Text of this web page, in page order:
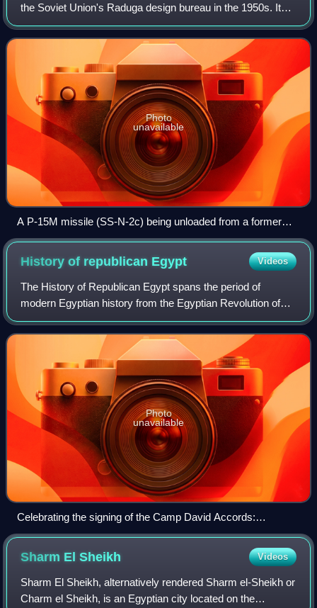
the Soviet Union's Raduga design bureau in the 1950s. Its
GRAU designation was 4K40, its NATO reporting name
was Styx or SS-N-2. China acqui
Photo
unavailable
A P-15M missile (SS-N-2c) being unloaded from a former
East German Navy Tarantul class missile boat
History of republican Egypt Videos
The History of Republican Egypt spans the period of
modern Egyptian history from the Egyptian Revolution of
1952 to the present day, which saw the toppling of the
monarchy of Egypt and Sudan, the esta
Photo
unavailable
Celebrating the signing of the Camp David Accords:
Menachem Begin, Jimmy Carter, Anwar Al Sadat.
Sharm ElSheikh Videos
Sharm El Sheikh, alternatively rendered Sharm el-Sheikh or
Charm el Sheikh, is an Egyptian city located on the